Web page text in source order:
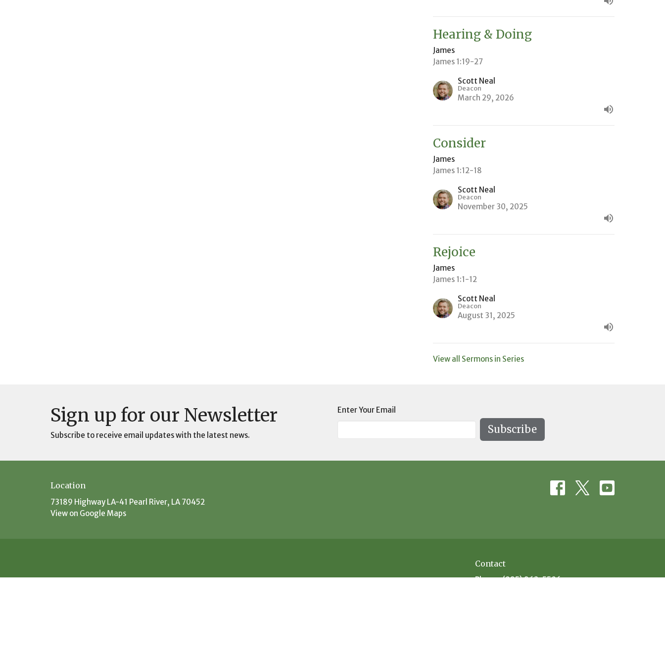
Hearing & Doing
James
James 1:19-27
Scott Neal
Deacon
March 29, 2026
Consider
James
James 1:12-18
Scott Neal
Deacon
November 30, 2025
Rejoice
James
James 1:1-12
Scott Neal
Deacon
August 31, 2025
View all Sermons in Series
Sign up for our Newsletter
Subscribe to receive email updates with the latest news.
Enter Your Email
Subscribe
Location
73189 Highway LA-41 Pearl River, LA 70452
View on Google Maps
Contact
Phone: (985) 863-5506